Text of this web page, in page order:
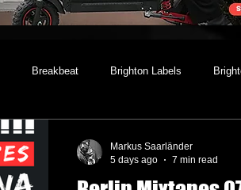
Breakbeat Brighton Labels
Codesouth
Markus Saarländer
5 days ago
7 min read